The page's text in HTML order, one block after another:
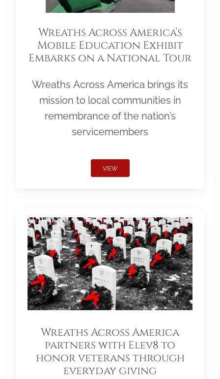
Wreaths Across America’s
Mobile Education Exhibit
Embarks on a National Tour
Wreaths Across America brings its
mission to local communities in
remembrance of the nation’s
servicemembers
VIEW
Wreaths Across America
partners with Elev8 to
honor veterans through
everyday giving